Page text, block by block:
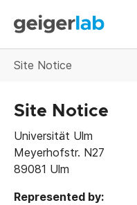
Site Notice
Site Notice
Universität Ulm
Meyerhofstr. N27
89081 Ulm
Represented by: